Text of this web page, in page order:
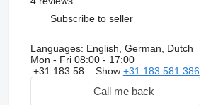
Subscribe to seller
Languages: English, German, Dutch
Mon - Fri 08:00 - 17:00
+31 183 58... Show +31 183 581 386
Call me back